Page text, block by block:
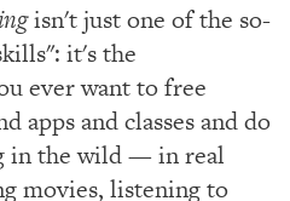
isn't just one of the so-
it's the
ever want to free
apps and classes and do
in the wild — in real
movies, listening to